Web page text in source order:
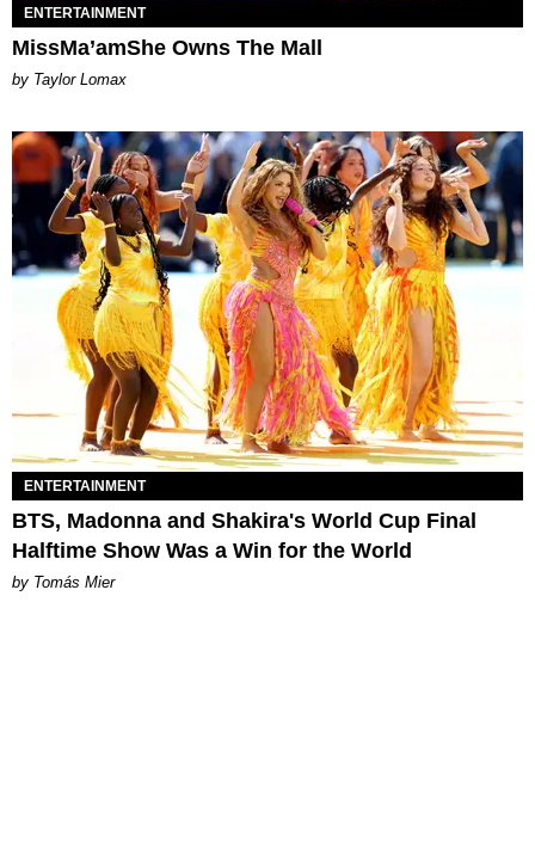
ENTERTAINMENT
MissMa’amShe Owns The Mall
by Taylor Lomax
ENTERTAINMENT
BTS, Madonna and Shakira's World Cup Final
Halftime Show Was a Win for the World
by Tomás Mier